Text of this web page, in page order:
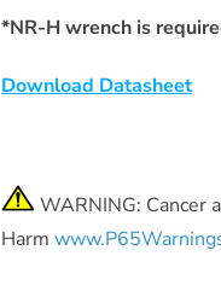
*NR-H wrench is
Download Datasheet
WARNING: Cancer
Harm